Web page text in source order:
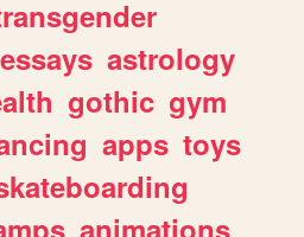
essays astrology
gothic gym
apps toys
animations